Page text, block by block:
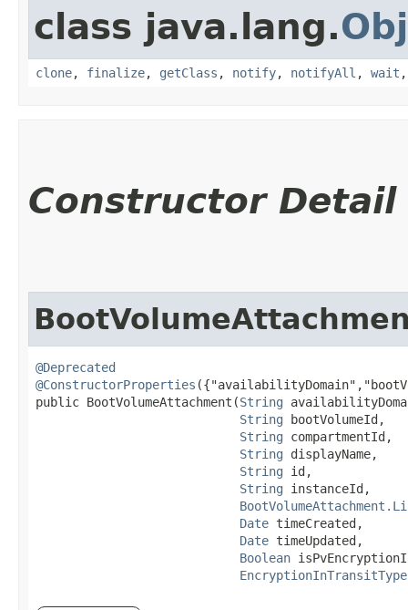
class java.lang.
clone, finalize, getClass , notify, notifyAll , wait
Constructor Detail
@Deprecated
@ConstructorProperties
public BootVolumeAttachment​(String
String bootVolumeId,
String compartmentId,
String displayName,
String id,
String instanceId,
Date timeCreated,
Date timeUpdated,
Boolean
EncryptionInTransitType